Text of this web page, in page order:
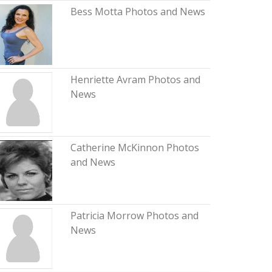
Bess Motta Photos and News
Henriette Avram Photos and
News
Catherine McKinnon Photos
and News
Patricia Morrow Photos and
News